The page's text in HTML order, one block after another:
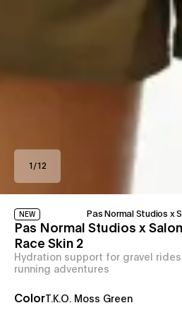
1 /12
NEW Pas Normal Studios x
Pas Normal Studios x
Race Skin 2
Hydration support for gravel rides
running adventures
Color T.K.O. Moss Green